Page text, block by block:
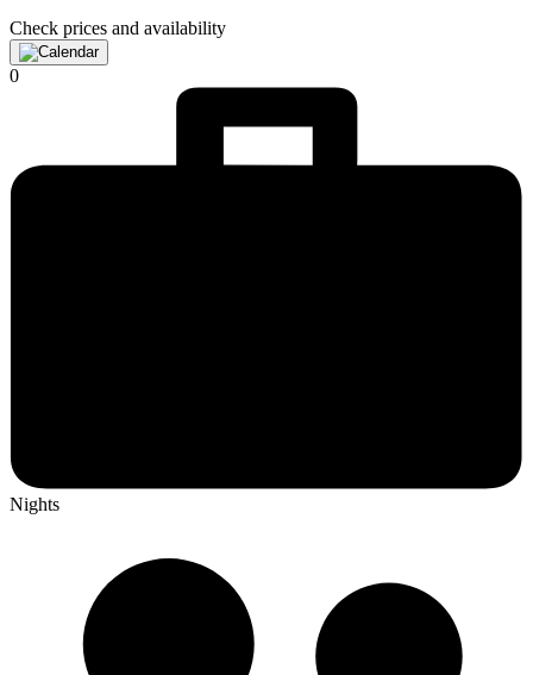
Check prices and availability
0
Nights